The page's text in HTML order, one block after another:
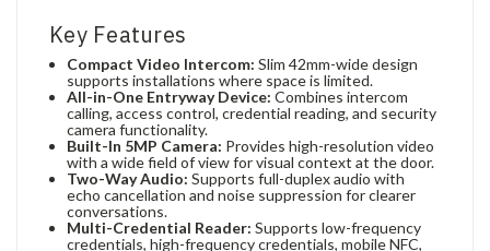
Key Features
Compact Video Intercom: Slim 42mm-wide design
supports installations where space is limited.
All-in-One Entryway Device: Combines intercom
calling, access control, credential reading, and security
camera functionality.
Built-In 5MP Camera: Provides high-resolution video
with a wide field of view for visual context at the door.
Two-Way Audio: Supports full-duplex audio with
echo cancellation and noise suppression for clearer
conversations.
Multi-Credential Reader: Supports low-frequency
credentials, high-frequency credentials, mobile NFC,